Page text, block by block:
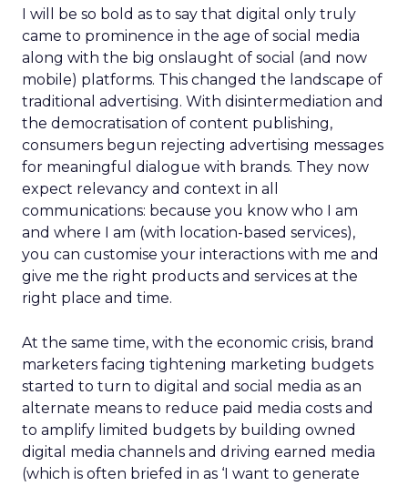
I will be so bold as to say that digital only truly
came to prominence in the age of social media
along with the big onslaught of social (and now
mobile) platforms. This changed the landscape of
traditional advertising. With disintermediation and
the democratisation of content publishing,
consumers begun rejecting advertising messages
for meaningful dialogue with brands. They now
expect relevancy and context in all
communications: because you know who I am
and where I am (with location-based services),
you can customise your interactions with me and
give me the right products and services at the
right place and time.
At the same time, with the economic crisis, brand
marketers facing tightening marketing budgets
started to turn to digital and social media as an
alternate means to reduce paid media costs and
to amplify limited budgets by building owned
digital media channels and driving earned media
(which is often briefed in as ‘I want to generate